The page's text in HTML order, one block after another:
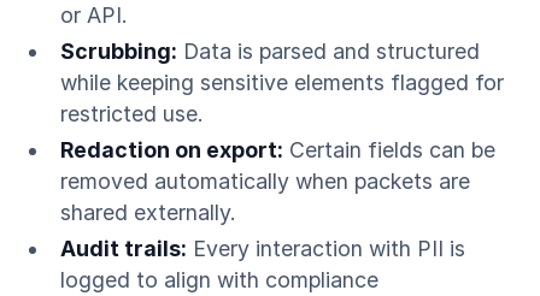
or API.
Scrubbing: Data is parsed and structured
while keeping sensitive elements flagged for
restricted use.
Redaction on export: Certain fields can be
removed automatically when packets are
shared externally.
Audit trails: Every interaction with PII is
logged to align with compliance